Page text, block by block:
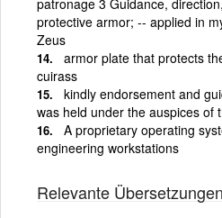
protective armor; -- applied in
Zeus
armor plate that protects
cuirass
kindly endorsement and
was held under the auspices of
A proprietary operating
engineering workstations
Relevante Übersetzungen